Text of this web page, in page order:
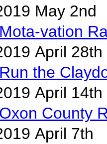
May 2nd
vation
April
the
April
County
April 7th